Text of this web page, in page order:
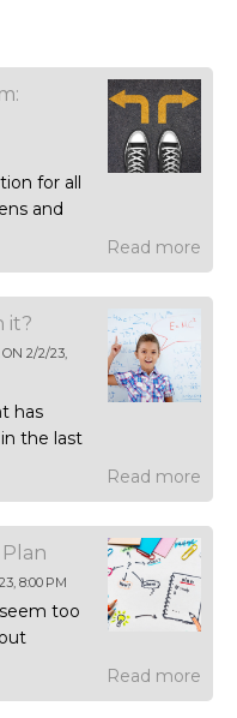
for all
and
Read more
it?
ON 2/2/23,
has
the last
Read more
8:00 PM
too
Read more